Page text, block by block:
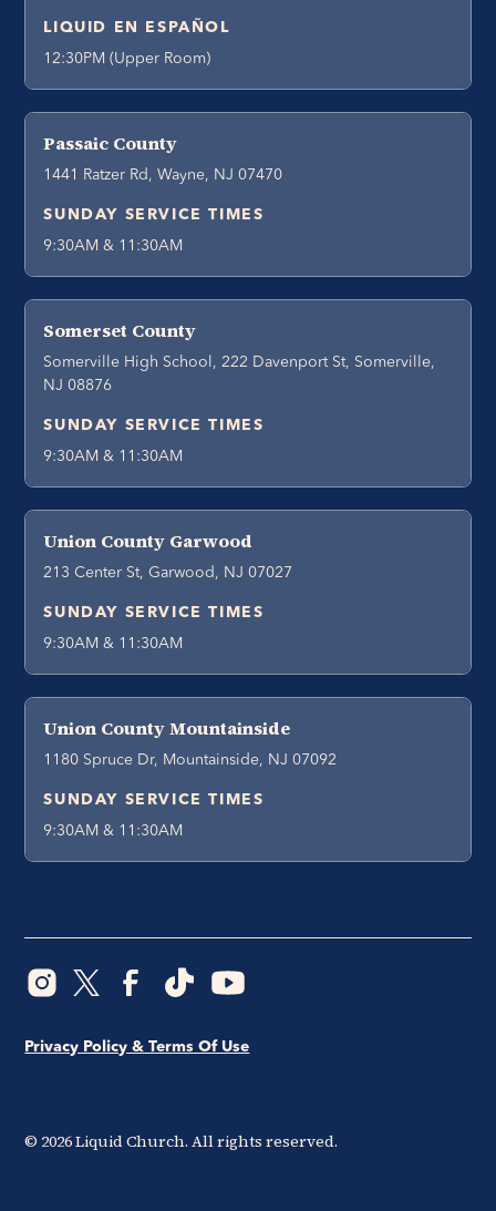
LIQUID EN ESPAÑOL
12:30PM (Upper Room)
Passaic County
1441 Ratzer Rd, Wayne, NJ 07470
SUNDAY SERVICE TIMES
9:30AM & 11:30AM
Somerset County
Somerville High School, 222 Davenport St, Somerville,
NJ 08876
SUNDAY SERVICE TIMES
9:30AM & 11:30AM
Union County Garwood
213 Center St, Garwood, NJ 07027
SUNDAY SERVICE TIMES
9:30AM & 11:30AM
Union County Mountainside
1180 Spruce Dr, Mountainside, NJ 07092
SUNDAY SERVICE TIMES
9:30AM & 11:30AM
© 2026Liquid Church. All rights reserved.
Privacy Policy & Terms Of Use